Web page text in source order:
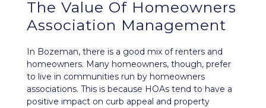
The Value Of Homeowners
Association Management
In Bozeman, there is a good mix of renters and
homeowners. Many homeowners, though, prefer
to live in communities run by homeowners
associations. This is because HOAs tend to have a
positive impact on curb appeal and property